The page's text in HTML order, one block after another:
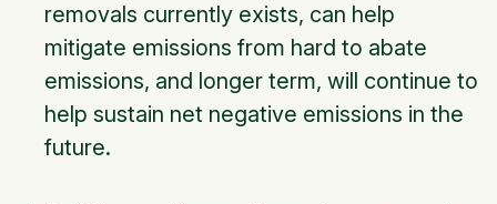
removals currently exists, can help
mitigate emissions from hard to abate
emissions, and longer term, will continue to
help sustain net negative emissions in the
future.